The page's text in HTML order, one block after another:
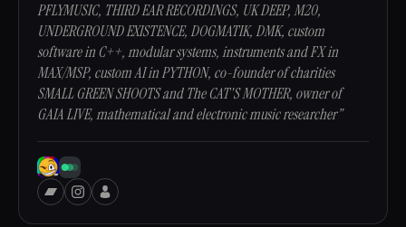
PFLYMUSIC, THIRD EAR RECORDINGS, UK DEEP, M20,
UNDERGROUND EXISTENCE, DOGMATIK, DMK, custom
software in C++, modular systems, instruments and FX in
MAX/MSP, custom AI in PYTHON, co-founder of charities
SMALL GREEN SHOOTS and The CAT'S MOTHER, owner of
GAIA LIVE, mathematical and electronic music researcher”